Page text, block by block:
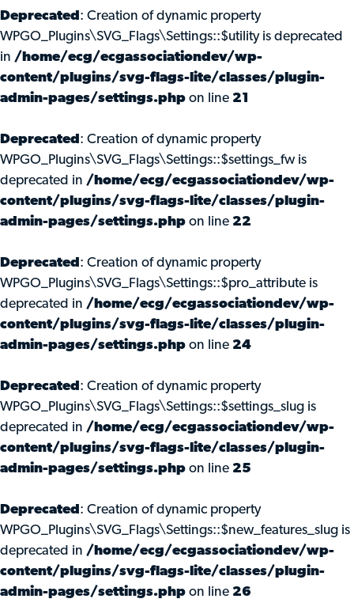
Deprecated : Creation of dynamic property
WPGO_Plugins\SVG_Flags\Settings::$utility is deprecated
in /home/ecg/ecgassociationdev/wp-
content/plugins/svg-flags-lite/classes/plugin-
admin-pages/settings.php on line 21
Deprecated : Creation of dynamic property
WPGO_Plugins\SVG_Flags\Settings::$settings_fw is
deprecated in /home/ecg/ecgassociationdev/wp-
content/plugins/svg-flags-lite/classes/plugin-
admin-pages/settings.php on line 22
Deprecated : Creation of dynamic property
WPGO_Plugins\SVG_Flags\Settings::$pro_attribute is
deprecated in /home/ecg/ecgassociationdev/wp-
content/plugins/svg-flags-lite/classes/plugin-
admin-pages/settings.php on line 24
Deprecated : Creation of dynamic property
WPGO_Plugins\SVG_Flags\Settings::$settings_slug is
deprecated in /home/ecg/ecgassociationdev/wp-
content/plugins/svg-flags-lite/classes/plugin-
admin-pages/settings.php on line 25
Deprecated : Creation of dynamic property
WPGO_Plugins\SVG_Flags\Settings::$new_features_slug is
deprecated in /home/ecg/ecgassociationdev/wp-
content/plugins/svg-flags-lite/classes/plugin-
admin-pages/settings.php on line 26